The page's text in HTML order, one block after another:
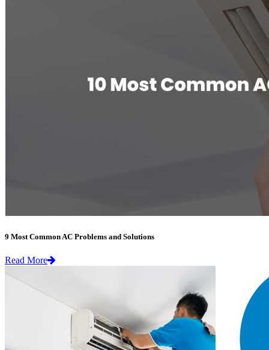
9 Most Common AC Problems and Solutions
Read More